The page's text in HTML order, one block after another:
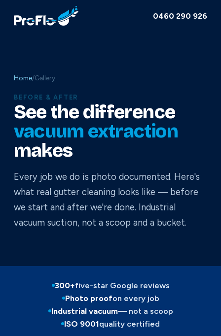
0460 290 926
Home/Gallery
BEFORE & AFTER
See the difference
vacuum extraction
makes
Every job we do is photo documented. Here's
what real gutter cleaning looks like — before
we start and after we're done. Industrial
vacuum suction, not a scoop and a bucket.
300+five-star Google reviews
Photo proofon every job
Industrial vacuum— not a scoop
ISO 9001quality certified